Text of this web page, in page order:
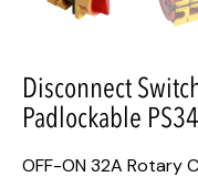
Disconnect
Padlockable
OFF-ON 32A Rotary